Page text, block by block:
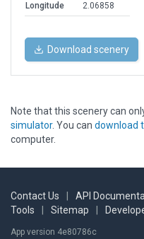
Longitude
2.06858
Download scenery
Note that this scenery can
simulator. You can download
computer.
Contact Us API
Tools
Sitemap
App version 4e80786c